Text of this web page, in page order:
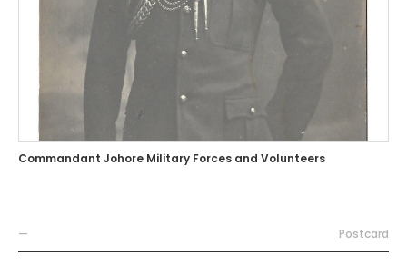
Commandant Johore Military Forces and Volunteers
— Postcard